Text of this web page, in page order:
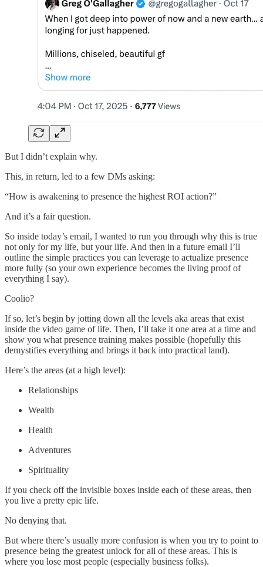
But I didn’t explain why.
This, in return, led to a few DMs asking:
“How is awakening to presence the highest ROI action?”
And it’s a fair question.
So inside today’s email, I wanted to run you through why this is true
not only for my life, but your life. And then in a future email I’ll
outline the simple practices you can leverage to actualize presence
more fully (so your own experience becomes the living proof of
everything I say).
Coolio?
If so, let’s begin by jotting down all the levels aka areas that exist
inside the video game of life. Then, I’ll take it one area at a time and
show you what presence training makes possible (hopefully this
demystifies everything and brings it back into practical land).
Here’s the areas (at a high level):
Relationships
Wealth
Health
Adventures
Spirituality
If you check off the invisible boxes inside each of these areas, then
you live a pretty epic life.
No denying that.
But where there’s usually more confusion is when you try to point to
presence being the greatest unlock for all of these areas. This is
where you lose most people (especially business folks).